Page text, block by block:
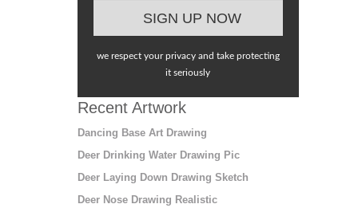
we respect your privacy and take protecting
it seriously
Recent Artwork
Dancing Base Art Drawing
Deer Drinking Water Drawing Pic
Deer Laying Down Drawing Sketch
Deer Nose Drawing Realistic